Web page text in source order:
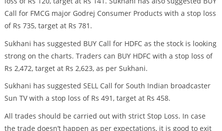
Call for FMCG major Godrej Consumer Products with a stop loss
of Rs 735, target at Rs 781.
Sukhani has suggested BUY Call for HDFC as the stock is looking
strong on the charts. Traders can BUY HDFC with a stop loss of
Rs 2,472, target at Rs 2,623, as per Sukhani.
Sukhani has suggested SELL Call for South Indian broadcaster
Sun TV with a stop loss of Rs 491, target at Rs 458.
All trades should be carried out with strict Stop Loss. In case
the trade doesn’t happen as per expectations, it is good to exit